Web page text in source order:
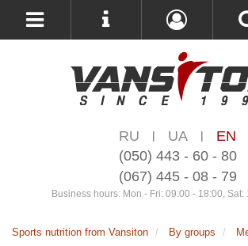
RU | UA |
EN
(050) 443 - 60 - 80
(067) 445 - 08 - 79
Business hours: Mon - Fri: 09:00 - 18:00, Sat:
Sports nutrition from Vansiton By groups